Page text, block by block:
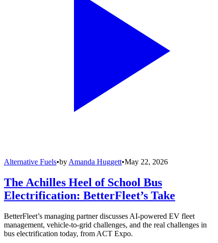
Alternative Fuels•by Amanda Huggett•May 22, 2026
The Achilles Heel of School Bus
Electrification: BetterFleet’s Take
BetterFleet’s managing partner discusses AI-powered EV fleet
management, vehicle-to-grid challenges, and the real challenges in
bus electrification today, from ACT Expo.